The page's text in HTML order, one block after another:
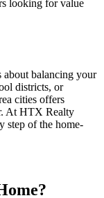
looking for value
balancing your
districts, or
cities offers
At HTX Realty
step of the home-